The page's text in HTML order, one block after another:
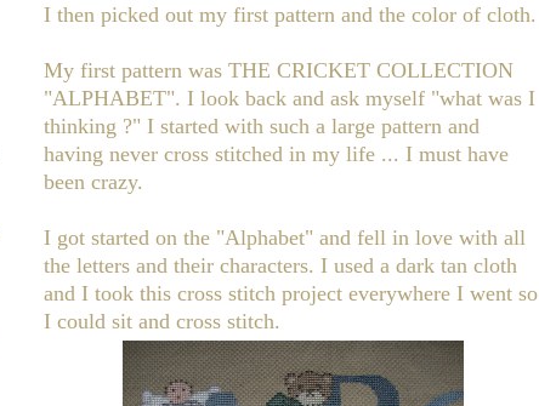
I then picked out my first pattern and the color of cloth.
My first pattern was THE CRICKET COLLECTION
"ALPHABET". I look back and ask myself "what was I
thinking ?" I started with such a large pattern and
having never cross stitched in my life ... I must have
been crazy.
I got started on the "Alphabet" and fell in love with all
the letters and their characters. I used a dark tan cloth
and I took this cross stitch project everywhere I went so
I could sit and cross stitch.